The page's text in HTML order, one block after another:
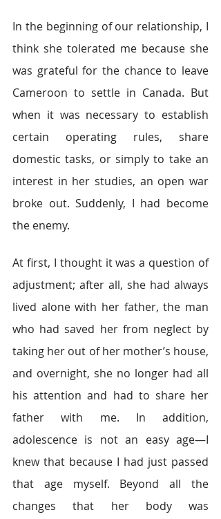
In the beginning of our relationship, I
think she tolerated me because she
was grateful for the chance to leave
Cameroon to settle in Canada. But
when it was necessary to establish
certain operating rules, share
domestic tasks, or simply to take an
interest in her studies, an open war
broke out. Suddenly, I had become
the enemy.
At first, I thought it was a question of
adjustment; after all, she had always
lived alone with her father, the man
who had saved her from neglect by
taking her out of her mother’s house,
and overnight, she no longer had all
his attention and had to share her
father with me. In addition,
adolescence is not an easy age—I
knew that because I had just passed
that age myself. Beyond all the
changes that her body was